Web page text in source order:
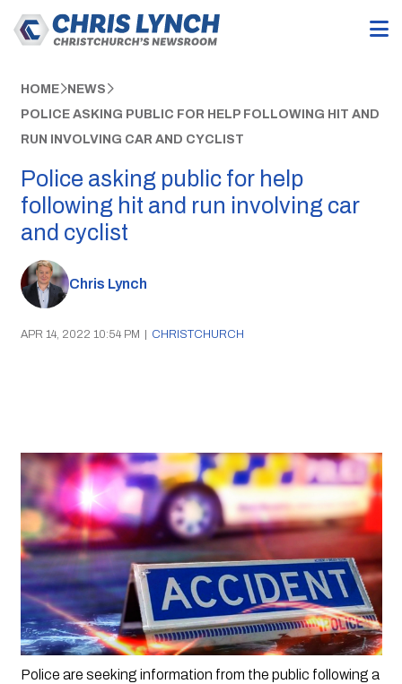
HOME NEWS
POLICE ASKING PUBLIC FOR HELP FOLLOWING HIT AND
RUN INVOLVING CAR AND CYCLIST
Police asking public for help
following hit and run involving car
and cyclist
Chris Lynch
APR 14, 2022 10:54 PM | CHRISTCHURCH
Police are seeking information from the public following a